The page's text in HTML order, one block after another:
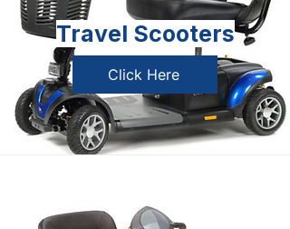
Travel Scooters
Click Here